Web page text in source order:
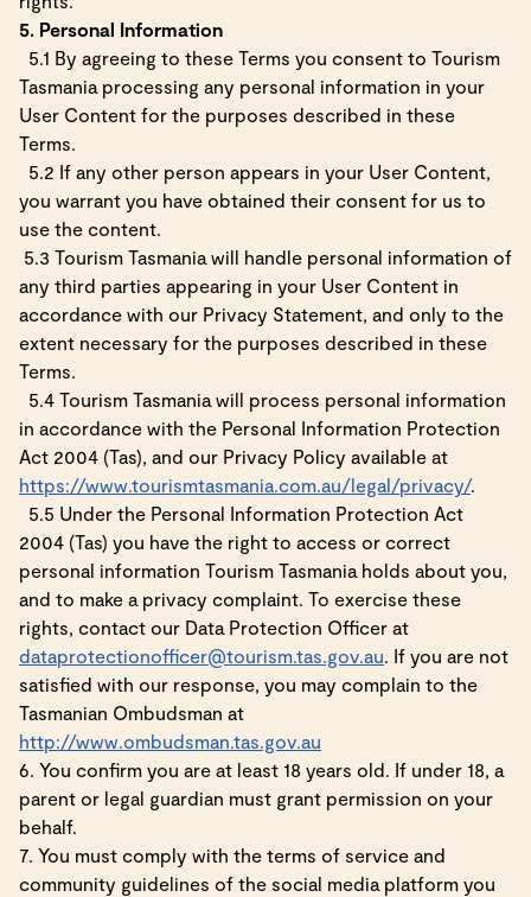
5. Personal Information
5.1 By agreeing to these Terms you consent to Tourism
Tasmania processing any personal information in your
User Content for the purposes described in these
Terms.
5.2 If any other person appears in your User Content,
you warrant you have obtained their consent for us to
use the content.
5.3 Tourism Tasmania will handle personal information of
any third parties appearing in your User Content in
accordance with our Privacy Statement, and only to the
extent necessary for the purposes described in these
Terms.
5.4 Tourism Tasmania will process personal information
in accordance with the Personal Information Protection
Act 2004 (Tas), and our Privacy Policy available at
https://www.tourismtasmania.com.au/legal/privacy/.
5.5 Under the Personal Information Protection Act
2004 (Tas) you have the right to access or correct
personal information Tourism Tasmania holds about you,
and to make a privacy complaint. To exercise these
rights, contact our Data Protection Officer at
dataprotectionofficer@tourism.tas.gov.au. If you are not
satisfied with our response, you may complain to the
Tasmanian Ombudsman at
http://www.ombudsman.tas.gov.au
6. You confirm you are at least 18 years old. If under 18, a
parent or legal guardian must grant permission on your
behalf.
7. You must comply with the terms of service and
community guidelines of the social media platform you